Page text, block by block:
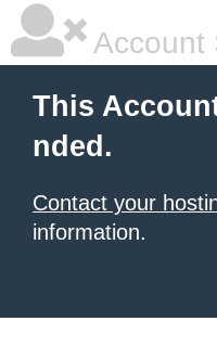
Account
This
nded.
Contact your
information.